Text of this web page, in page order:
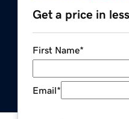
Get a price in
First Name*
Email*